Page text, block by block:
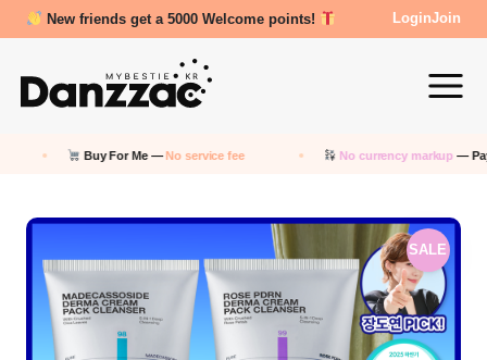
Review Reward- 3000~5000 points! LoginJoin
Buy For Me —No service fee No currency markup— Pay in KRW
SALE